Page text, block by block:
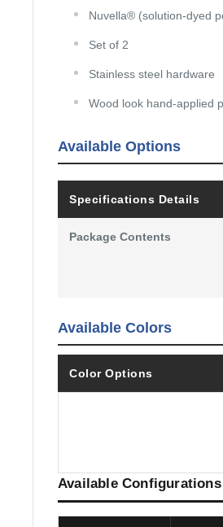
Nuvella® (solution-dyed
Set of 2
Stainless steel hardware
Wood look hand-applied
Available Options
Specifications Details
Package Contents
Available Colors
Color Options
Available Configurations